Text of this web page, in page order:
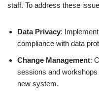
staff. To address these
Data Privacy:
compliance with data
Change Management:
sessions and
new system.